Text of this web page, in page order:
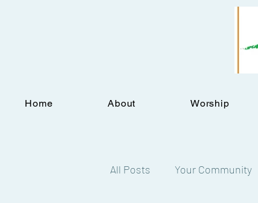
Home About Worship
All Posts Your Community